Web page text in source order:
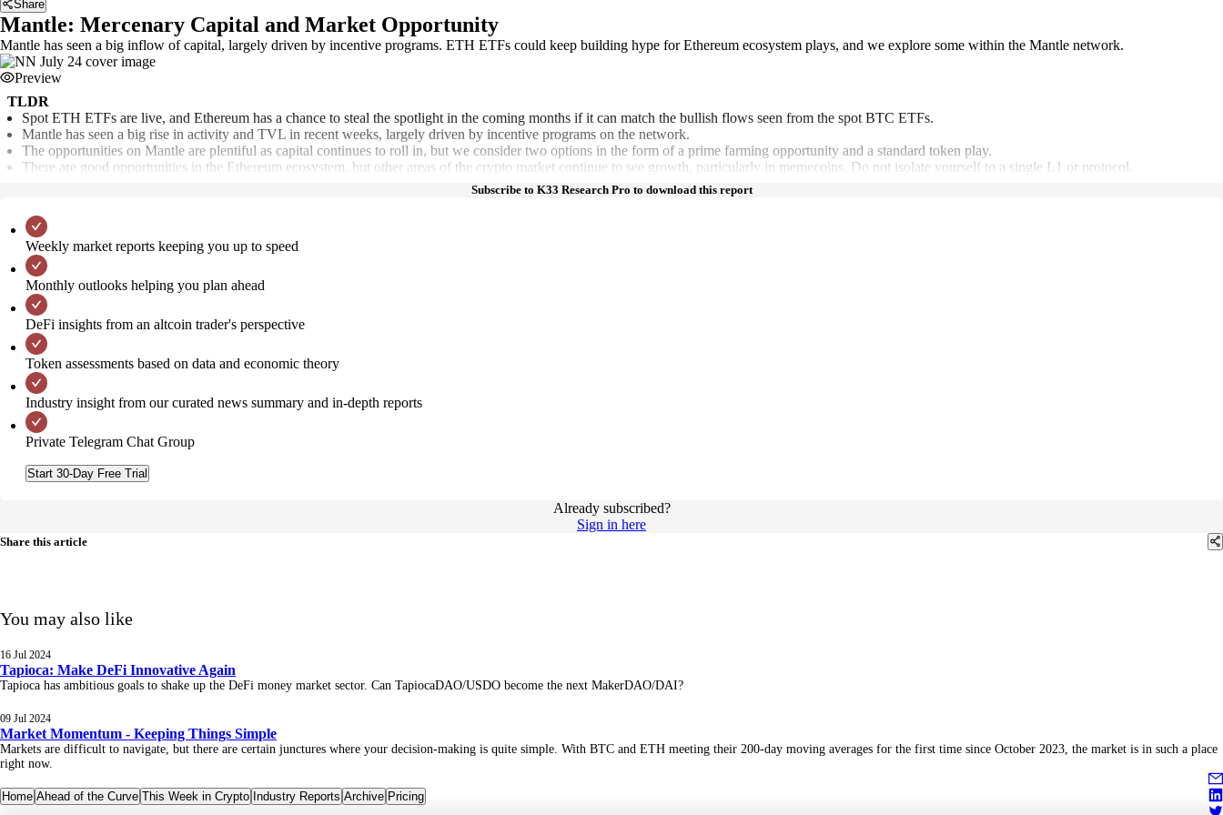
Share
Mantle: Mercenary Capital and Market Opportunity
Mantle has seen a big inflow of capital, largely driven by incentive programs. ETH ETFs could keep building hype for Ethereum ecosystem plays, and we explore some within the Mantle network.
Preview
TLDR
Spot ETH ETFs are live, and Ethereum has a chance to steal the spotlight in the coming months if it can match the bullish flows seen from the spot BTC ETFs.
Mantle has seen a big rise in activity and TVL in recent weeks, largely driven by incentive programs on the network.
The opportunities on Mantle are plentiful as capital continues to roll in, but we consider two options in the form of a prime farming opportunity and a standard token play.
There are good opportunities in the Ethereum ecosystem, but other areas of the crypto market continue to see growth, particularly in memecoins. Do not isolate yourself to a single L1 or protocol.
Subscribe to K33 Research Pro to download this report
Weekly market reports keeping you up to speed
Monthly outlooks helping you plan ahead
DeFi insights from an altcoin trader's perspective
Token assessments based on data and economic theory
Industry insight from our curated news summary and in-depth reports
Private Telegram Chat Group
Start 30-Day Free Trial
Already subscribed?
Sign in here
Share this article
You may also like
16 Jul 2024
Tapioca: Make DeFi Innovative Again
Tapioca has ambitious goals to shake up the DeFi money market sector. Can TapiocaDAO/USDO become the next MakerDAO/DAI?
09 Jul 2024
Market Momentum - Keeping Things Simple
Markets are difficult to navigate, but there are certain junctures where your decision-making is quite simple. With BTC and ETH meeting their 200-day moving averages for the first time since October 2023, the market is in such a place
right now.
Home Ahead of the Curve This Week in Crypto Industry Reports Archive Pricing